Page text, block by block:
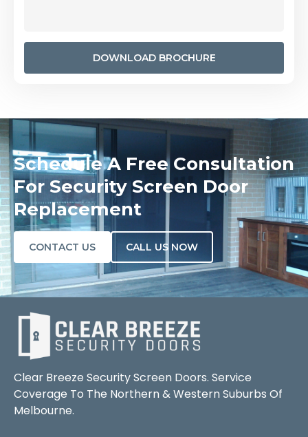
DOWNLOAD BROCHURE
Schedule A Free Consultation
For Security Screen Door
Replacement
CONTACT US CALL US NOW
Clear Breeze Security Screen Doors. Service
Coverage To The Northern & Western Suburbs Of
Melbourne.